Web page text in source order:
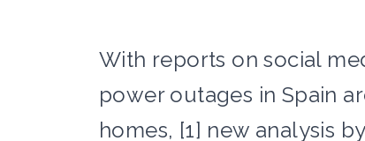
With reports on social
power outages in Spain
homes, [1] new analysis